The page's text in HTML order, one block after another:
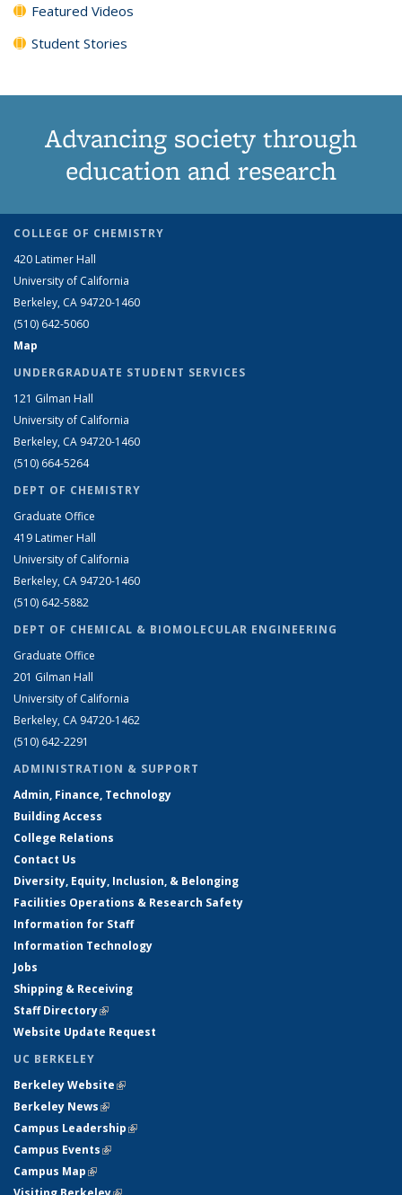
Featured Videos
Student Stories
Advancing society through
education and research
COLLEGE OF CHEMISTRY
420 Latimer Hall
University of California
Berkeley, CA 94720-1460
(510) 642-5060
Map
UNDERGRADUATE STUDENT SERVICES
121 Gilman Hall
University of California
Berkeley, CA 94720-1460
(510) 664-5264
DEPT OF CHEMISTRY
Graduate Office
419 Latimer Hall
University of California
Berkeley, CA 94720-1460
(510) 642-5882
DEPT OF CHEMICAL & BIOMOLECULAR ENGINEERING
Graduate Office
201 Gilman Hall
University of California
Berkeley, CA 94720-1462
(510) 642-2291
ADMINISTRATION & SUPPORT
Admin, Finance, Technology
Building Access
College Relations
Contact Us
Diversity, Equity, Inclusion, & Belonging
Facilities Operations & Research Safety
Information for Staff
Information Technology
Jobs
Shipping & Receiving
Staff Directory(link is external)
Website Update Request
UC BERKELEY
Berkeley Website(link is external)
Berkeley News(link is external)
Campus Leadership(link is external)
Campus Events(link is external)
Campus Map(link is external)